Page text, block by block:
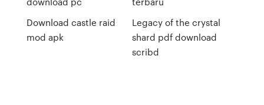
Download castle raid
mod apk
Legacy of the crystal
shard pdf download
scribd